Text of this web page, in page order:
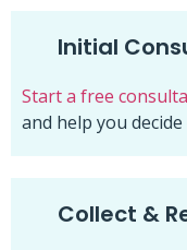
Initial
Start a free
and help you
Collect &